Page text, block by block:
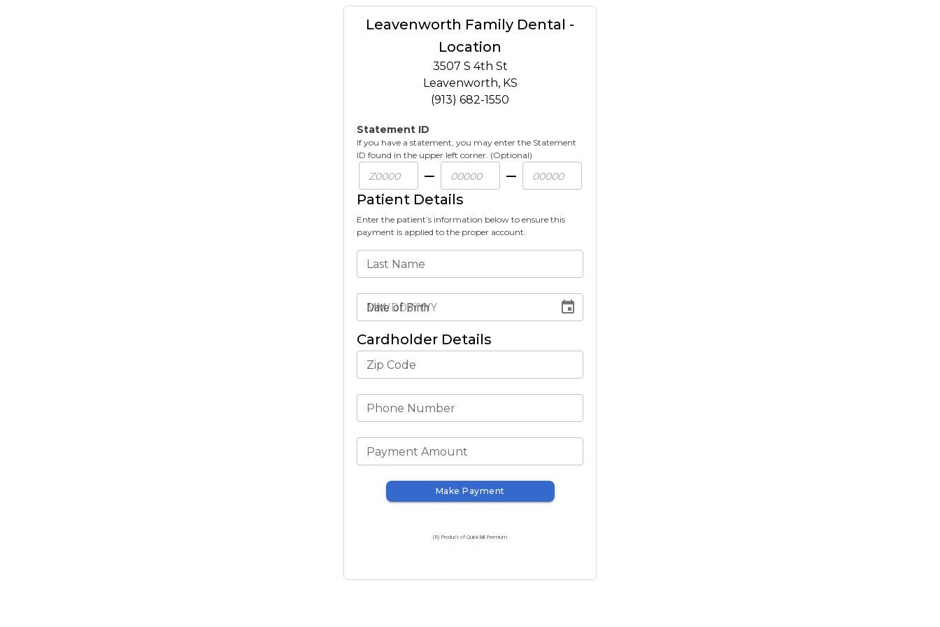
Leavenworth Family Dental -
Location
3507 S 4th St
Leavenworth, KS
(913) 682-1550
Statement ID
If you have a statement, you may enter the Statement
ID found in the upper left corner. (Optional)
Patient Details
Enter the patient’s information below to ensure this
payment is applied to the proper account.
Last Name
Date of Birth
Cardholder Details
Zip Code
Phone Number
Payment Amount
Make Payment
(R) Product of QuickBill Premium